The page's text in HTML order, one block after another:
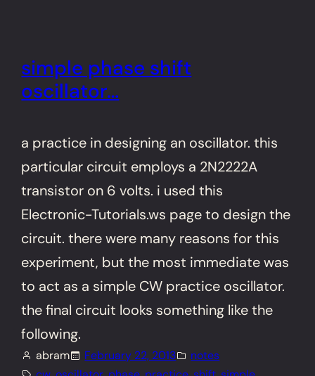
simple phase shift
oscillator…
a practice in designing an oscillator. this
particular circuit employs a 2N2222A
transistor on 6 volts. i used this
Electronic-Tutorials.ws page to design the
circuit. there were many reasons for this
experiment, but the most immediate was
to act as a simple CW practice oscillator.
the final circuit looks something like the
following.
abram February 22, 2013
notes